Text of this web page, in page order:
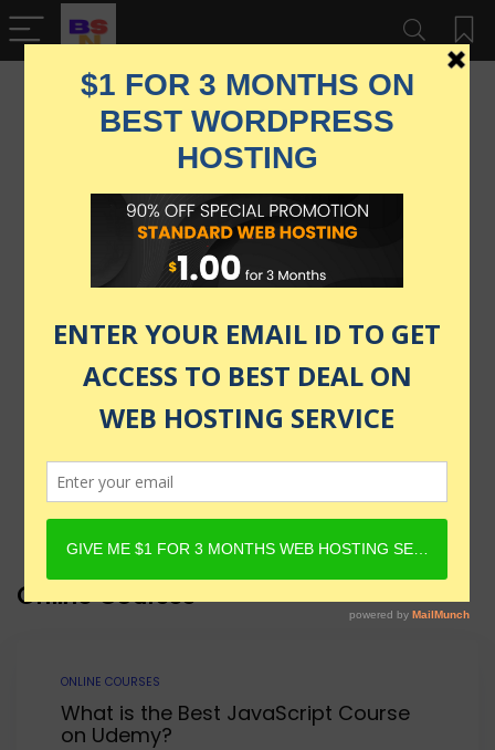
Online Courses
ONLINE COURSES
What is the Best JavaScript Course
on Udemy?